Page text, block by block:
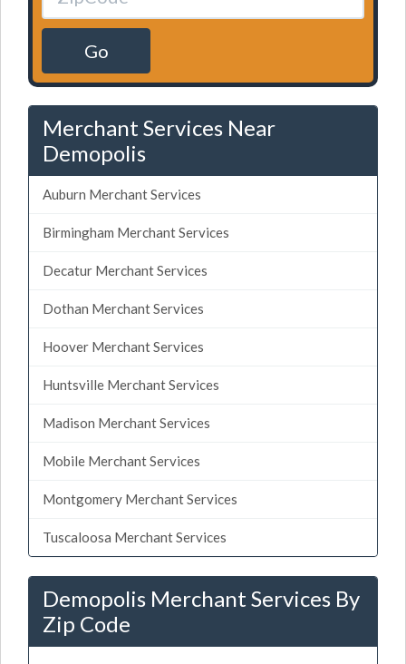
Go
Merchant Services Near
Demopolis
Auburn Merchant Services
Birmingham Merchant Services
Decatur Merchant Services
Dothan Merchant Services
Hoover Merchant Services
Huntsville Merchant Services
Madison Merchant Services
Mobile Merchant Services
Montgomery Merchant Services
Tuscaloosa Merchant Services
Demopolis Merchant Services By
Zip Code